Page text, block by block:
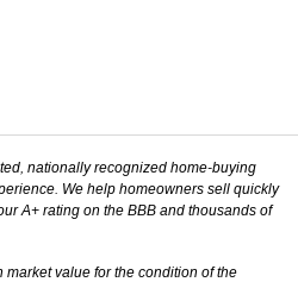
nationally recognized home-buying
We help homeowners sell quickly
A+ rating on the BBB and thousands of
value for the condition of the